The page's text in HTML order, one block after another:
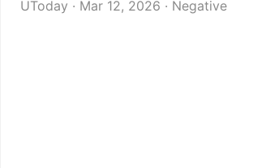
UToday · Mar 12, 2026 · Negative